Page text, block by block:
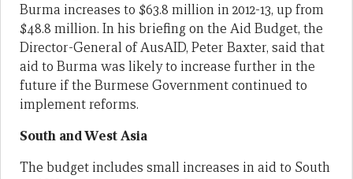
Burma increases to $63.8 million in 2012-13, up from
$48.8 million. In his briefing on the Aid Budget, the
Director-General of AusAID, Peter Baxter, said that
aid to Burma was likely to increase further in the
future if the Burmese Government continued to
implement reforms.
South and West Asia
The budget includes small increases in aid to South